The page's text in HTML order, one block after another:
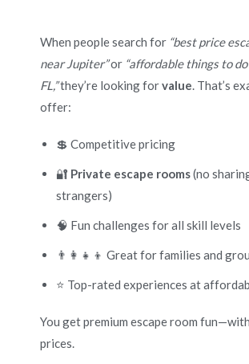
When people search for “best price
near Jupiter”or “affordable things to
FL,”they’re looking forvalue. That’s
offer:
💲 Competitive pricing
🔐 Private escape rooms(no
strangers)
🧠 Fun challenges for all skill levels
👨‍👩‍👧‍👦 Great for families and
⭐ Top-rated experiences at
You get premium escape room
prices.